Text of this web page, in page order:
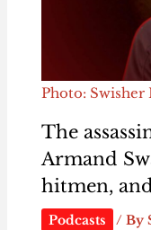
Photo: Swisher
The
Armand
hitmen,
Podcasts / By